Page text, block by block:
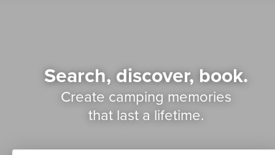
Search, discover, book.
Create camping memories
that last a lifetime.